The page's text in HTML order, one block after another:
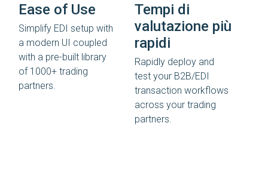
Ease of Use
Simplify EDI setup with
a modern UI coupled
with a pre-built library
of 1000+ trading
partners.
Tempi di
valutazione più
rapidi
Rapidly deploy and
test your B2B/EDI
transaction workflows
across your trading
partners.